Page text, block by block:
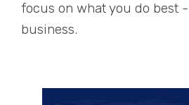
focus on what you do best
business.